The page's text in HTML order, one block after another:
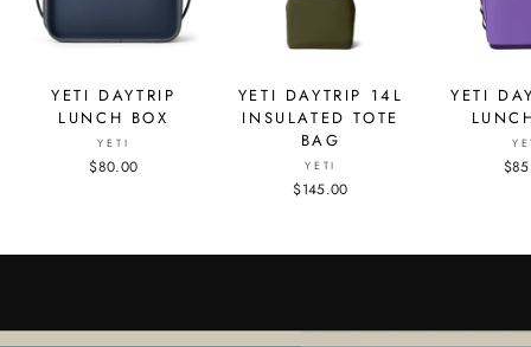
YETI DAYTRIP
LUNCH BOX
YETI
$80.00
YETI DAYTRIP 14L
INSULATED TOTE
BAG
YETI
$145.00
YETI